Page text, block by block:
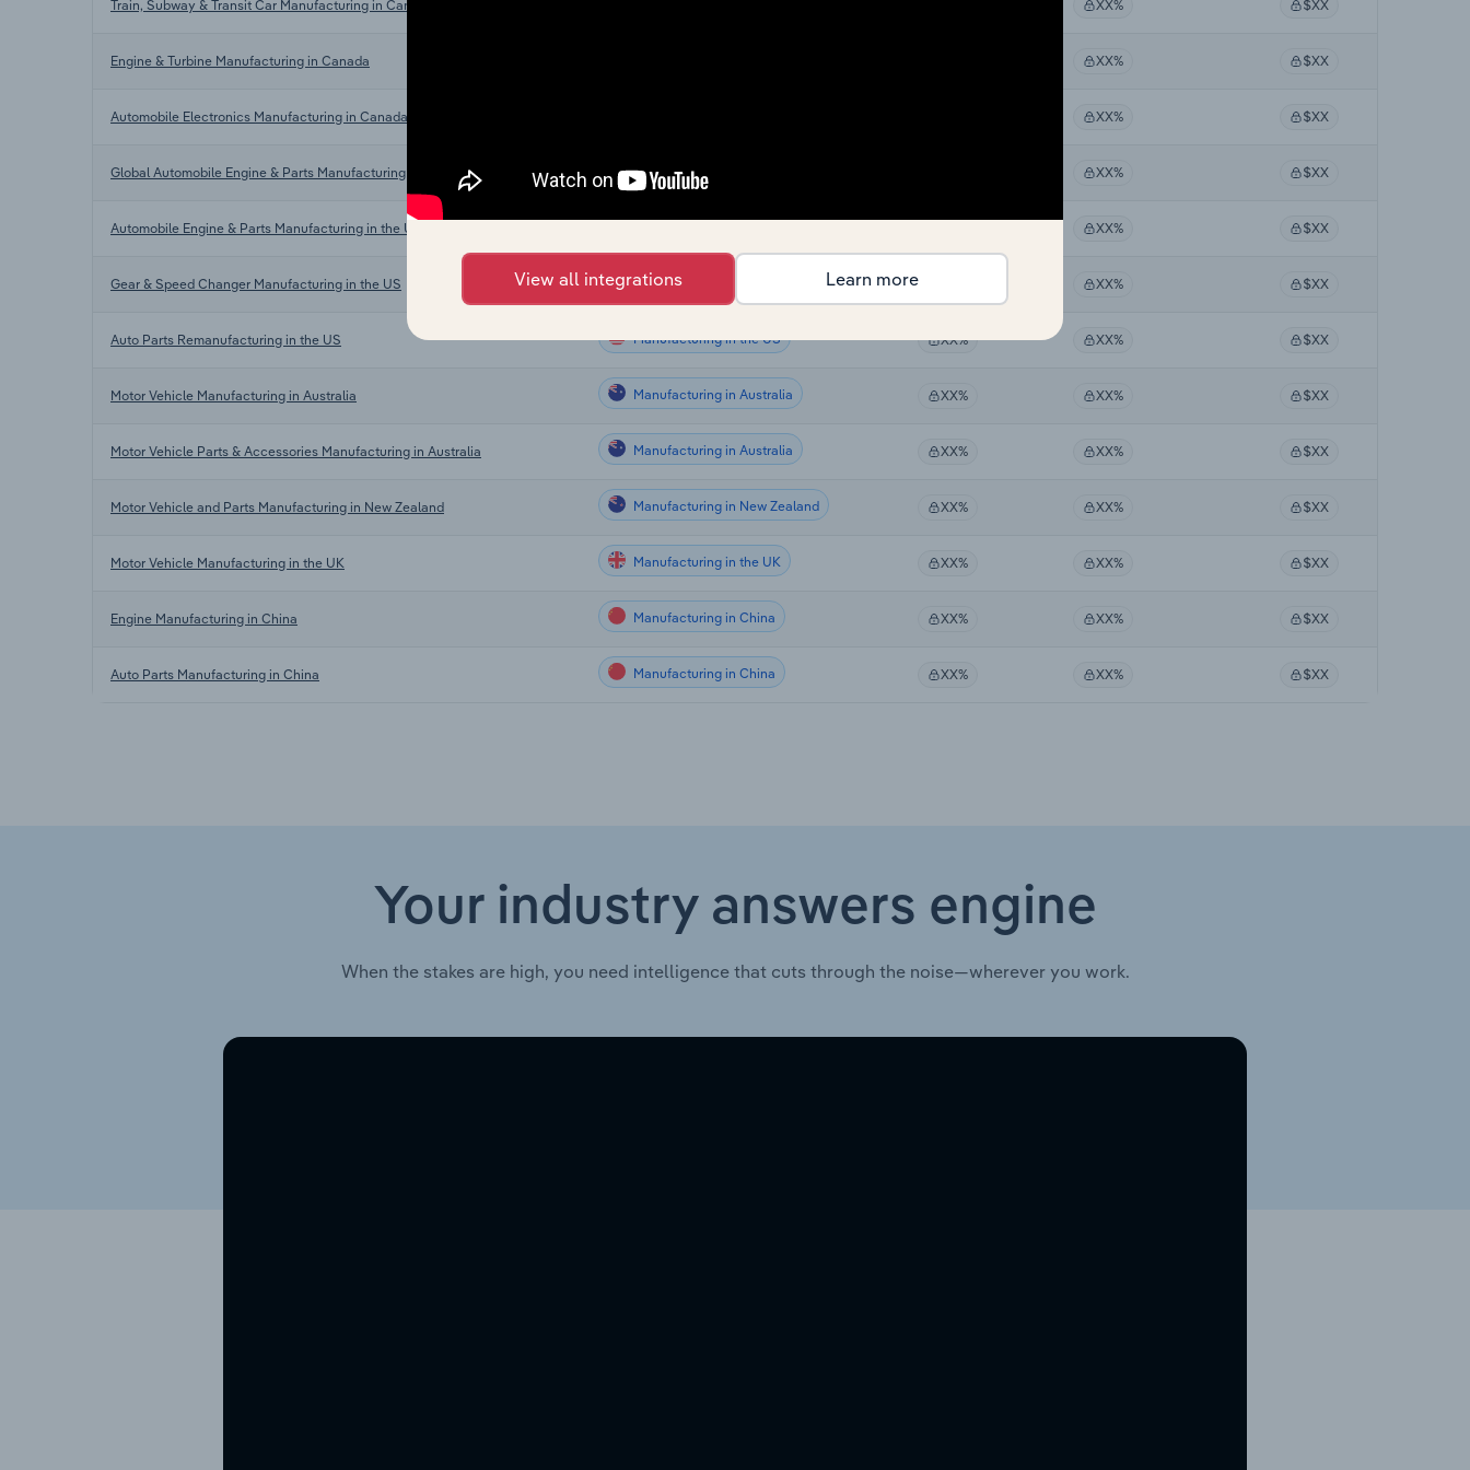
Train, Subway & Transit Car Manufacturing in Canada XX% $XX
Engine & Turbine Manufacturing in Canada XX% $XX
Automobile Electronics Manufacturing in Canada XX% $XX
Global Automobile Engine & Parts Manufacturing Manufacturing in Global XX% $XX
Automobile Engine & Parts Manufacturing in the US XX% $XX
Gear & Speed Changer Manufacturing in the US Manufacturing in the US XX% $XX
Auto Parts Remanufacturing in the US Manufacturing in the US XX% XX% $XX
Motor Vehicle Manufacturing in Australia Manufacturing in Australia XX% XX% $XX
Motor Vehicle Parts & Accessories Manufacturing in Australia Manufacturing in Australia XX% XX% $XX
Motor Vehicle and Parts Manufacturing in New Zealand Manufacturing in New Zealand XX% XX% $XX
Motor Vehicle Manufacturing in the UK Manufacturing in the UK XX% XX% $XX
Engine Manufacturing in China Manufacturing in China XX% XX% $XX
Auto Parts Manufacturing in China Manufacturing in China XX% XX% $XX
Your industry answers engine
When the stakes are high, you need intelligence that cuts through the noise—wherever you work.
View all integrations Learn more